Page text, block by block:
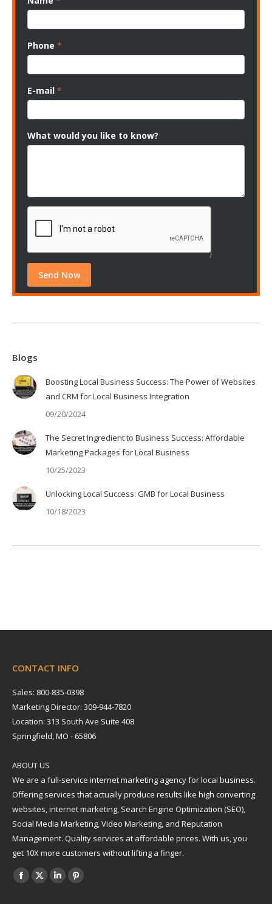
Phone *
E-mail *
What would you like to know?
Blogs
Boosting Local Business Success: The Power of Websites
and CRM for Local Business Integration
09/20/2024
The Secret Ingredient to Business Success: Affordable
Marketing Packages for Local Business
10/25/2023
Unlocking Local Success: GMB for Local Business
10/18/2023
CONTACT INFO
Sales: 800-835-0398
Marketing Director: 309-944-7820
Location: 313 South Ave Suite 408
Springfield, MO - 65806
ABOUT US
We are a full-service internet marketing agency for local business.
Offering services that actually produce results like high converting
websites, internet marketing, Search Engine Optimization (SEO),
Social Media Marketing, Video Marketing, and Reputation
Management. Quality services at affordable prices. With us, you
get 10X more customers without lifting a finger.
Find us on:
Facebook
X
LinkedinPinterest